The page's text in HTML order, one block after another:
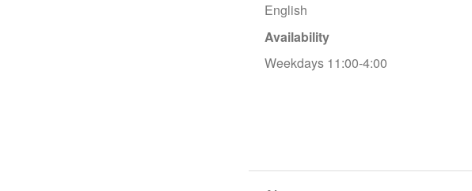
English
Availability
Weekdays 11:00-4:00